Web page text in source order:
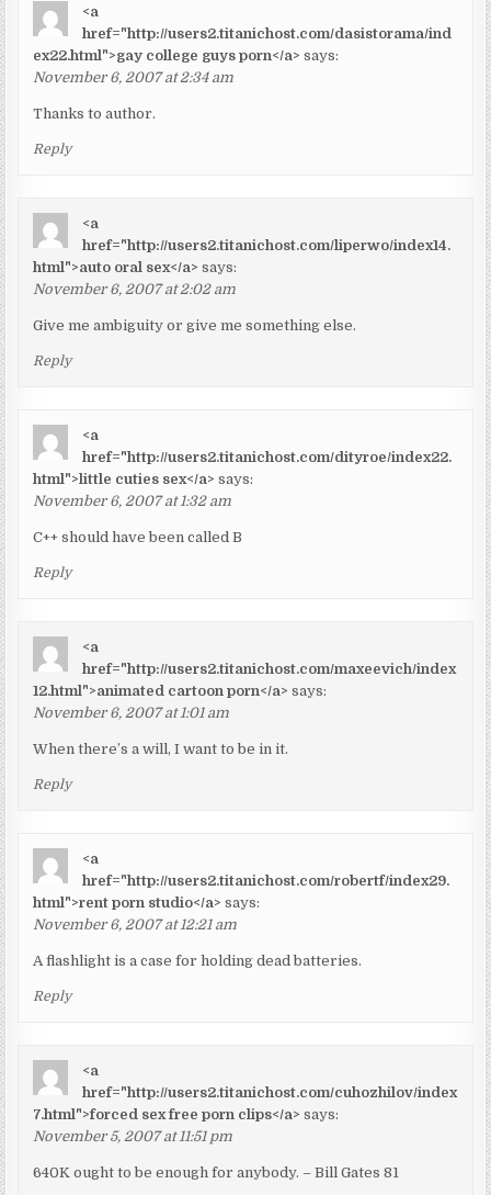
<a
href="http://users2.titanichost.com/dasistorama/ind
ex22.html">gay college guys porn</a> says:
November 6, 2007 at 2:34 am
Thanks to author.
Reply
<a
href="http://users2.titanichost.com/liperwo/index14.
html">auto oral sex</a> says:
November 6, 2007 at 2:02 am
Give me ambiguity or give me something else.
Reply
<a
href="http://users2.titanichost.com/dityroe/index22.
html">little cuties sex</a> says:
November 6, 2007 at 1:32 am
C++ should have been called B
Reply
<a
href="http://users2.titanichost.com/maxeevich/index
12.html">animated cartoon porn</a> says:
November 6, 2007 at 1:01 am
When there’s a will, I want to be in it.
Reply
<a
href="http://users2.titanichost.com/robertf/index29.
html">rent porn studio</a> says:
November 6, 2007 at 12:21 am
A flashlight is a case for holding dead batteries.
Reply
<a
href="http://users2.titanichost.com/cuhozhilov/index
7.html">forced sex free porn clips</a> says:
November 5, 2007 at 11:51 pm
640K ought to be enough for anybody. – Bill Gates 81